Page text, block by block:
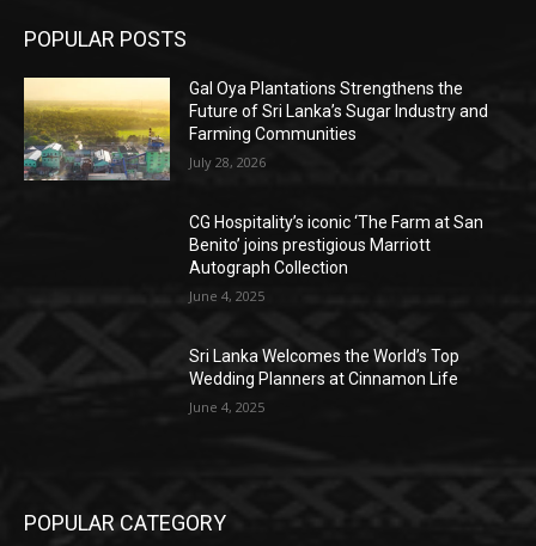
POPULAR POSTS
Gal Oya Plantations Strengthens the
Future of Sri Lanka’s Sugar Industry and
Farming Communities
July 28, 2026
CG Hospitality’s iconic ‘The Farm at San
Benito’ joins prestigious Marriott
Autograph Collection
June 4, 2025
Sri Lanka Welcomes the World’s Top
Wedding Planners at Cinnamon Life
June 4, 2025
POPULAR CATEGORY